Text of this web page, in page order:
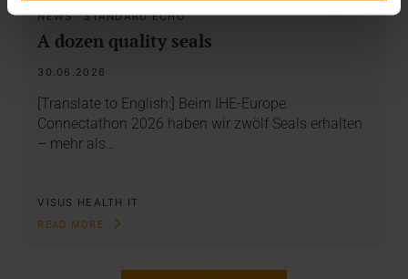
NEWS·STANDARD ECHO
A dozen quality seals
30.06.2026
[Translate to English:] Beim IHE-Europe
Connectathon 2026 haben wir zwölf Seals erhalten
– mehr als…
VISUS HEALTH IT
READ MORE